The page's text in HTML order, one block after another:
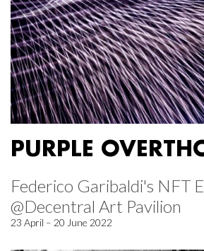
PURPLE
Federico Garibaldi's NFT
@Decentral Art Pavilion
23 April – 20 June 2022